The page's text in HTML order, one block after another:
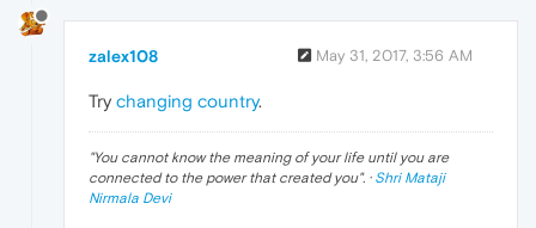
zalex108 May 31, 2017, 3:56 AM
Try changing country.
"You cannot know the meaning of your life until you are
connected to the power that created you". · Shri Mataji
Nirmala Devi